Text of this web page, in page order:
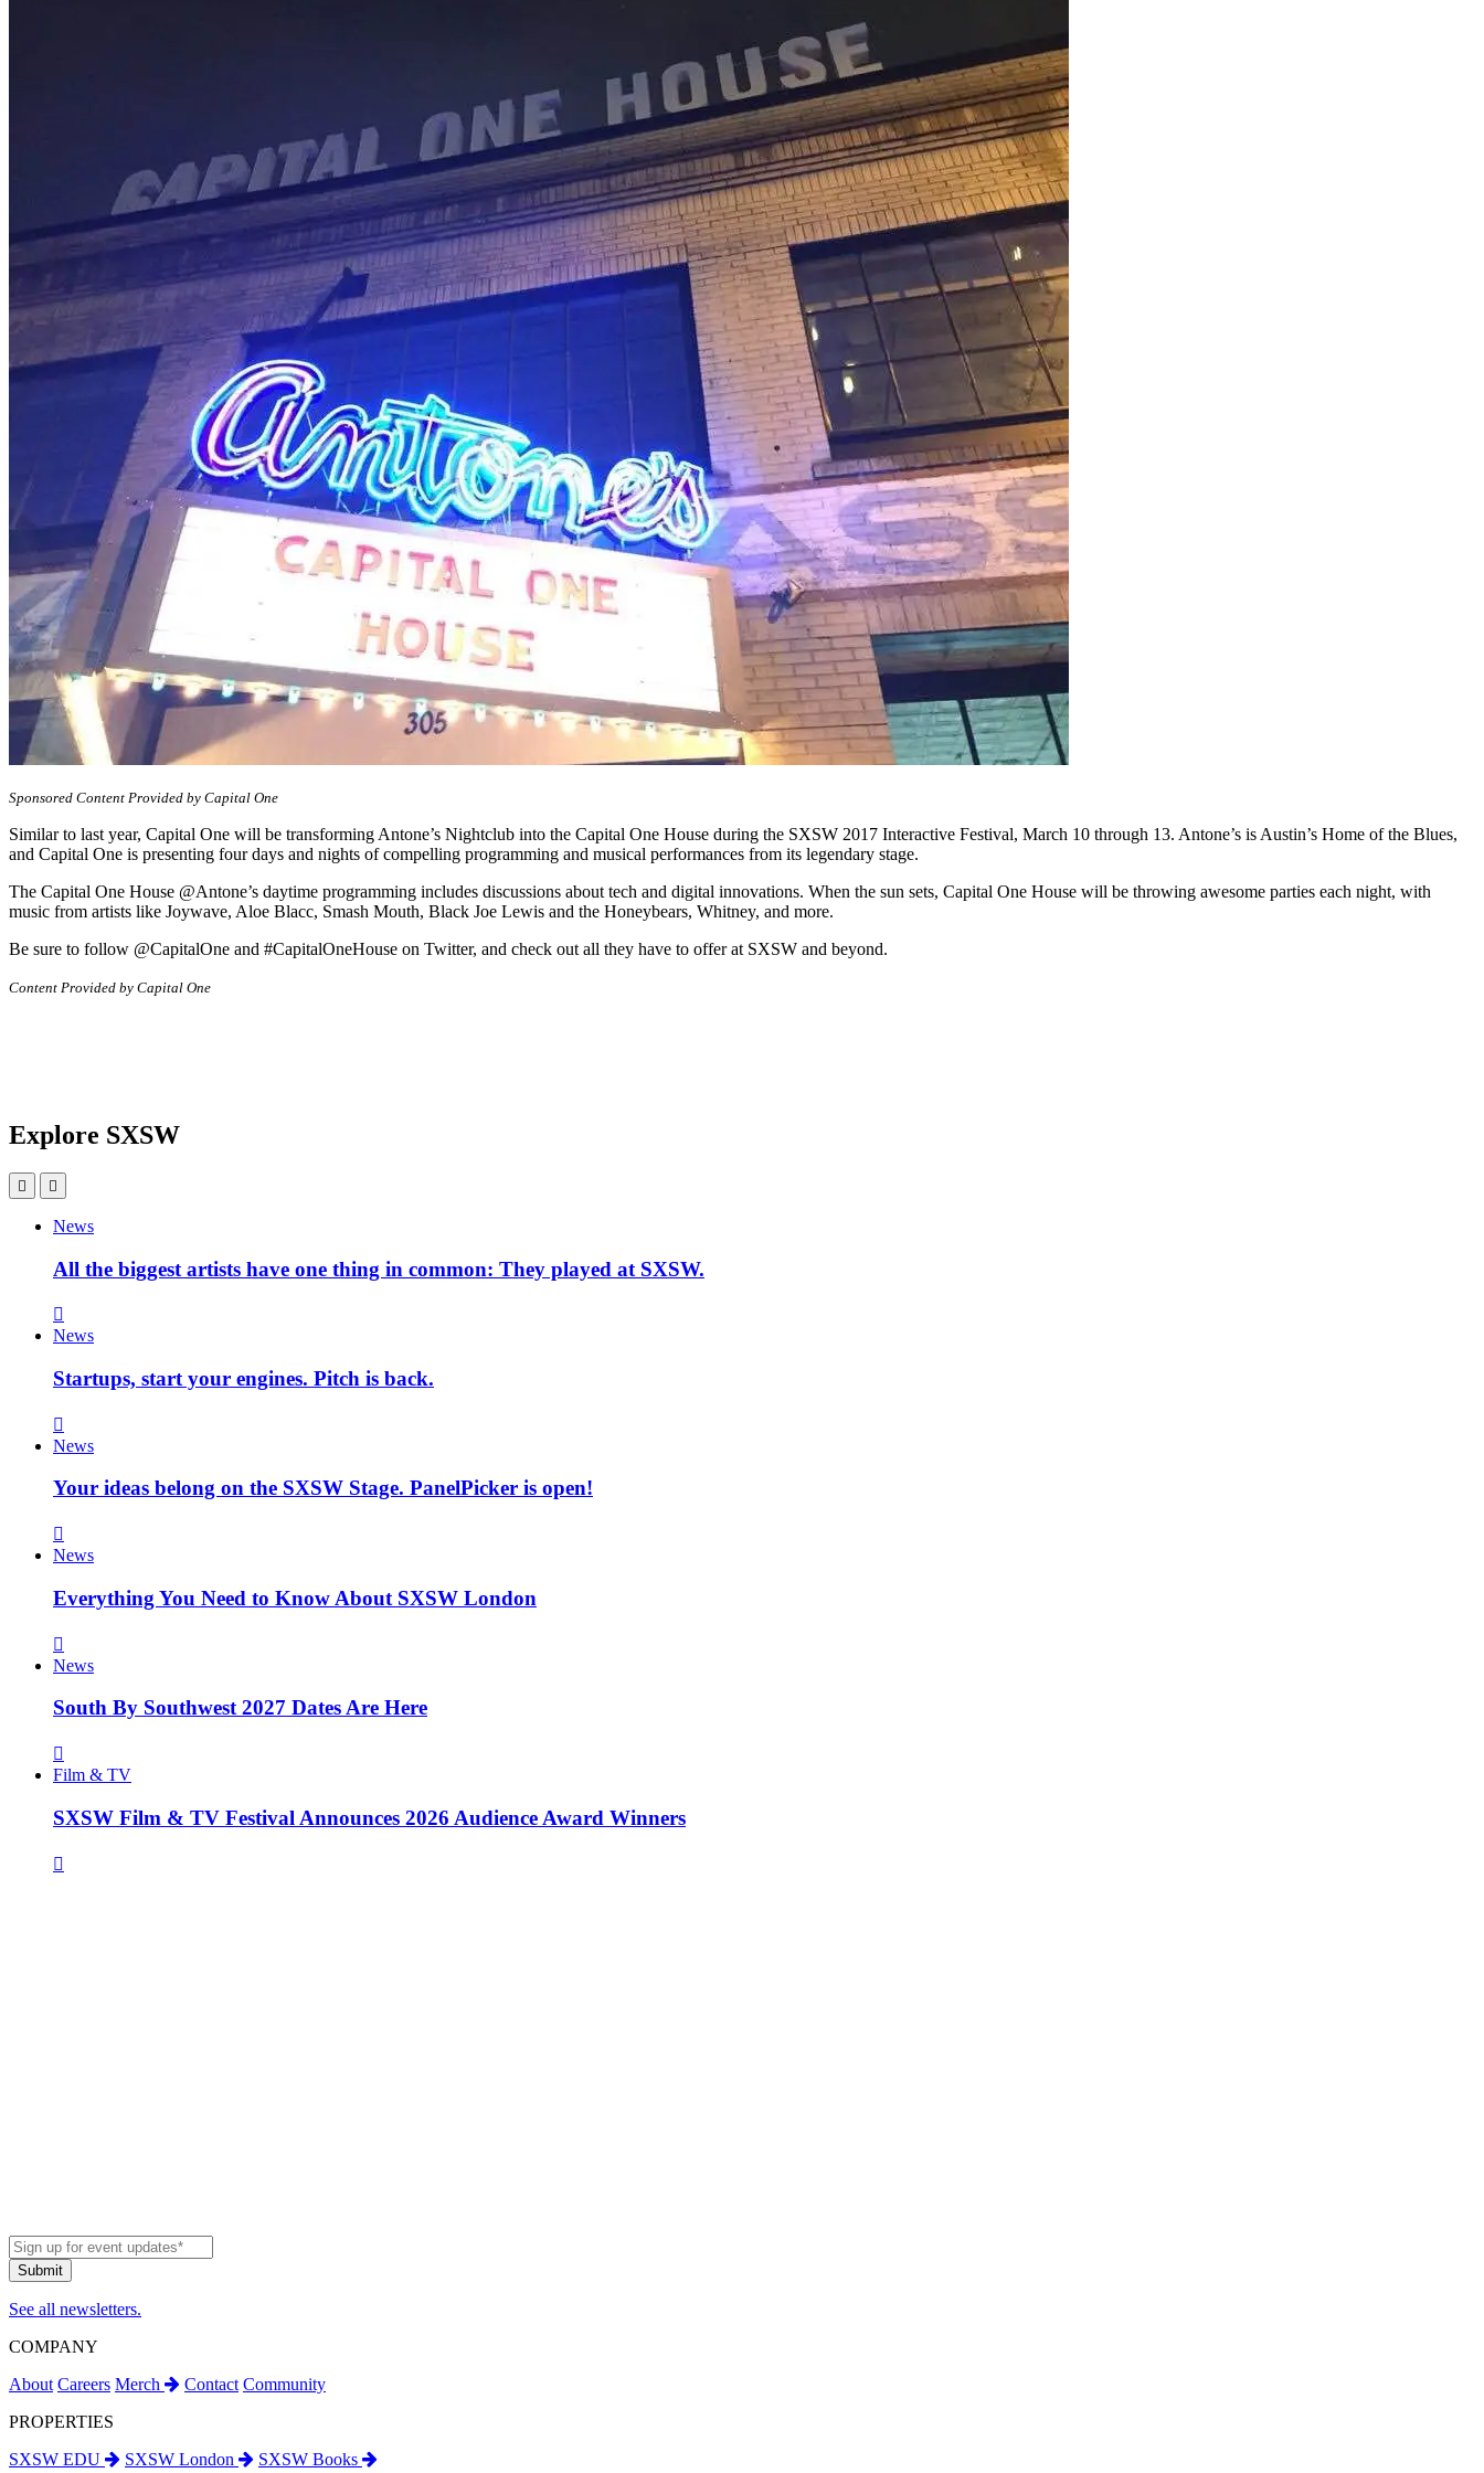
Sponsored Content Provided by Capital One
Similar to last year, Capital One will be transforming Antone’s Nightclub into the Capital One House during the SXSW 2017 Interactive Festival, March 10 through 13. Antone’s is Austin’s Home of the Blues,
and Capital One is presenting four days and nights of compelling programming and musical performances from its legendary stage.
The Capital One House @Antone’s daytime programming includes discussions about tech and digital innovations. When the sun sets, Capital One House will be throwing awesome parties each night, with
music from artists like Joywave, Aloe Blacc, Smash Mouth, Black Joe Lewis and the Honeybears, Whitney, and more.
Be sure to follow @CapitalOne and #CapitalOneHouse on Twitter, and check out all they have to offer at SXSW and beyond.
Content Provided by Capital One
Explore SXSW
News
All the biggest artists have one thing in common: They played at SXSW.
News
Startups, start your engines. Pitch is back.
News
Your ideas belong on the SXSW Stage. PanelPicker is open!
News
Everything You Need to Know About SXSW London
News
South By Southwest 2027 Dates Are Here
Film & TV
SXSW Film & TV Festival Announces 2026 Audience Award Winners
See all newsletters.
COMPANY
About Careers Merch Contact Community
PROPERTIES
SXSW EDU
SXSW London SXSW Books